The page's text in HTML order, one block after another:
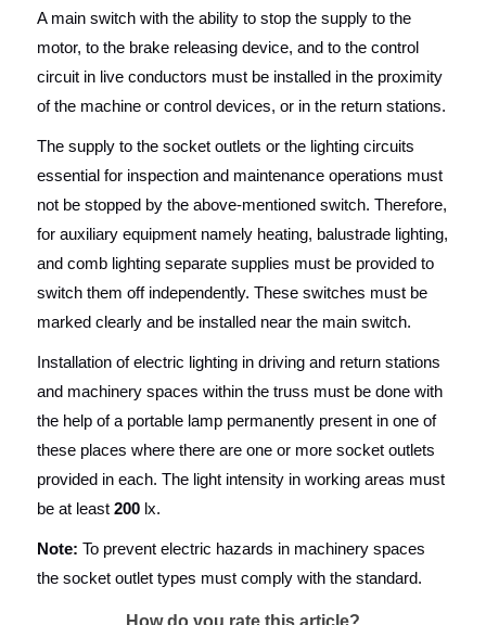
A main switch with the ability to stop the supply to the
motor, to the brake releasing device, and to the control
circuit in live conductors must be installed in the proximity
of the machine or control devices, or in the return stations.
The supply to the socket outlets or the lighting circuits
essential for inspection and maintenance operations must
not be stopped by the above-mentioned switch. Therefore,
for auxiliary equipment namely heating, balustrade lighting,
and comb lighting separate supplies must be provided to
switch them off independently. These switches must be
marked clearly and be installed near the main switch.
Installation of electric lighting in driving and return stations
and machinery spaces within the truss must be done with
the help of a portable lamp permanently present in one of
these places where there are one or more socket outlets
provided in each. The light intensity in working areas must
be at least 200lx.
Note: To prevent electric hazards in machinery spaces
the socket outlet types must comply with the standard.
How do you rate this article?